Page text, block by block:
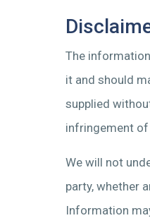
The
it and should
supplied
infringement of
We will not
party, whether
Information